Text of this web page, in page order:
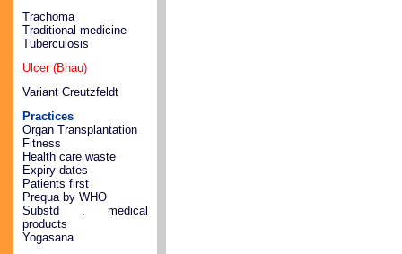
Trachoma
Traditional medicine
Tuberculosis
Ulcer (Bhau)
Variant Creutzfeldt
Practices
Organ Transplantation
Fitness
Health care waste
Expiry dates
Patients first
Prequa by WHO
Substd . medical
products
Yogasana